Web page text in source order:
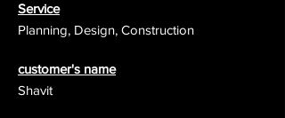
Service
Planning, Design, Construction
customer's name
Shavit